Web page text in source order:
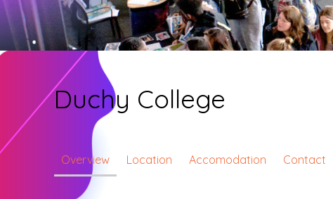
Duchy College
Overview Location Accomodation Contact